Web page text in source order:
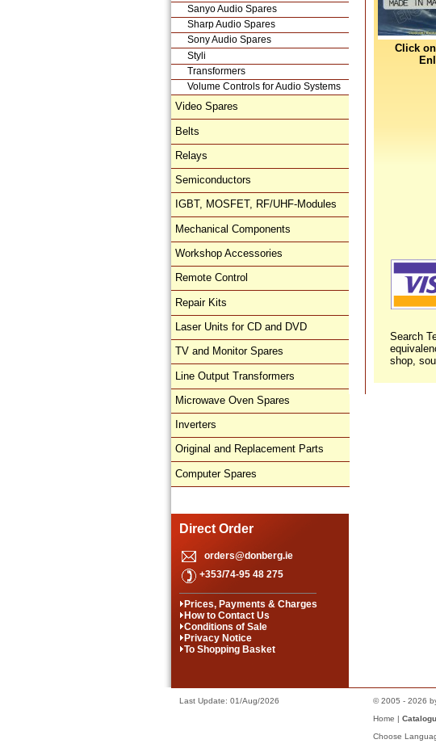
Sanyo Audio Spares
Sharp Audio Spares
Sony Audio Spares
Styli
Transformers
Volume Controls for Audio Systems
Video Spares
Belts
Relays
Semiconductors
IGBT, MOSFET, RF/UHF-Modules
Mechanical Components
Workshop Accessories
Remote Control
Repair Kits
Laser Units for CD and DVD
TV and Monitor Spares
Line Output Transformers
Microwave Oven Spares
Inverters
Original and Replacement Parts
Computer Spares
Direct Order
orders@donberg.ie
+353/74-95 48 275
Prices, Payments & Charges
How to Contact Us
Conditions of Sale
Privacy Notice
To Shopping Basket
Click
Search
shop,
Last Update: 01/Aug/2026
© 2005 - 2026
Home |
Choose